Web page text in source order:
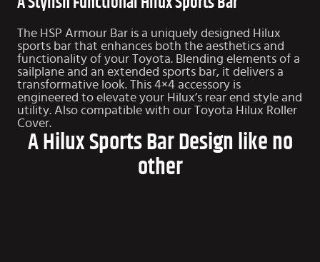
The HSP Armour Bar is a uniquely designed Hilux
sports bar that enhances both the aesthetics and
functionality of your Toyota. Blending elements of a
sailplane and an extended sports bar, it delivers a
transformative look. This 4×4 accessory is
engineered to elevate your Hilux’s rear end style and
utility. Also compatible with our Toyota Hilux Roller
Cover.
A Hilux Sports Bar Design like no
other